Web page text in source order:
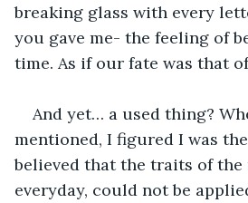
breaking glass with every
you gave me- the feeling of
time. As if our fate was that
And yet… a used thing?
mentioned, I figured I was
believed that the traits of the
everyday, could not be